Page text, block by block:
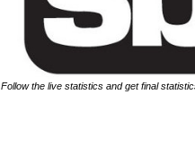
Follow the live statistics and get final